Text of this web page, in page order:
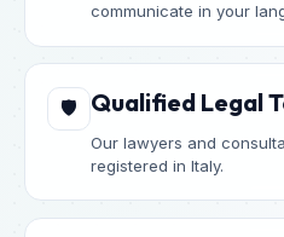
communicate in your
🛡️ Qualified Legal
Our lawyers and
registered in Italy.